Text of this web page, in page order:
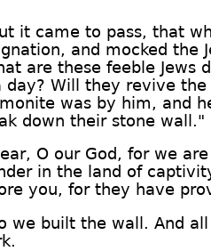
it came to pass, that
and mocked the
are these feeble Jews
day? Will they revive the
was by him, and
down their stone wall."
O our God, for we
in the land of
you, for they have
we built the wall. And